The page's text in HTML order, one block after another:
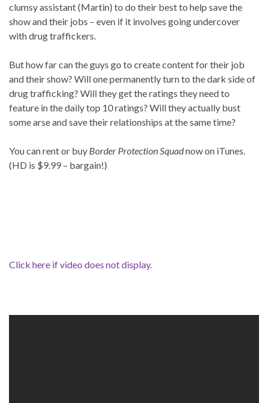
clumsy assistant (Martin) to do their best to help save the
show and their jobs – even if it involves going undercover
with drug traffickers.
But how far can the guys go to create content for their job
and their show? Will one permanently turn to the dark side of
drug trafficking? Will they get the ratings they need to
feature in the daily top 10 ratings? Will they actually bust
some arse and save their relationships at the same time?
You can rent or buy Border Protection Squadnow on iTunes.
(HD is $9.99 – bargain!)
Click here if video does not display.